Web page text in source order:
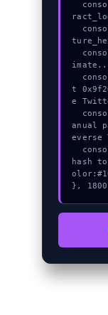
t
e
anual
everse
hash
},